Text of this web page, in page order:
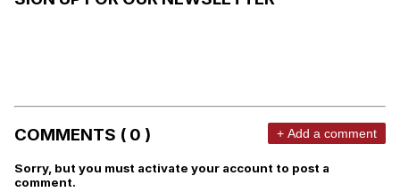
COMMENTS ( 0 ) + Add a comment
Sorry, but you must activate your account to post a
comment.